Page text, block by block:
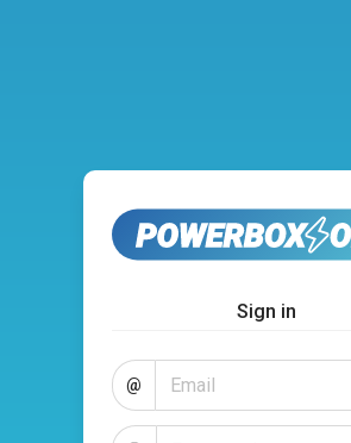
Sign in
@